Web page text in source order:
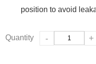
position to avoid
Quantity - +